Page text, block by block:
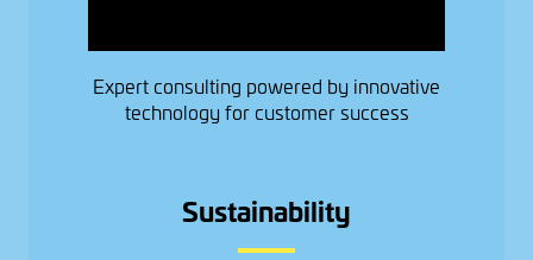
Expert consulting powered by innovative
technology for customer success
Sustainability